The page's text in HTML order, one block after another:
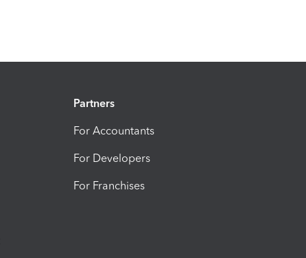
Partners
For Accountants
For Developers
For Franchises